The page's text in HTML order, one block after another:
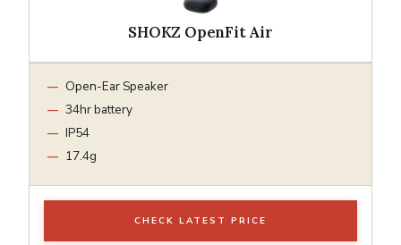
SHOKZ OpenFit Air
Open-Ear Speaker
34hr battery
IP54
17.4g
CHECK LATEST PRICE